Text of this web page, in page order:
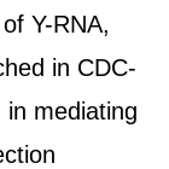
Y-RNA,
in CDC-
in mediating